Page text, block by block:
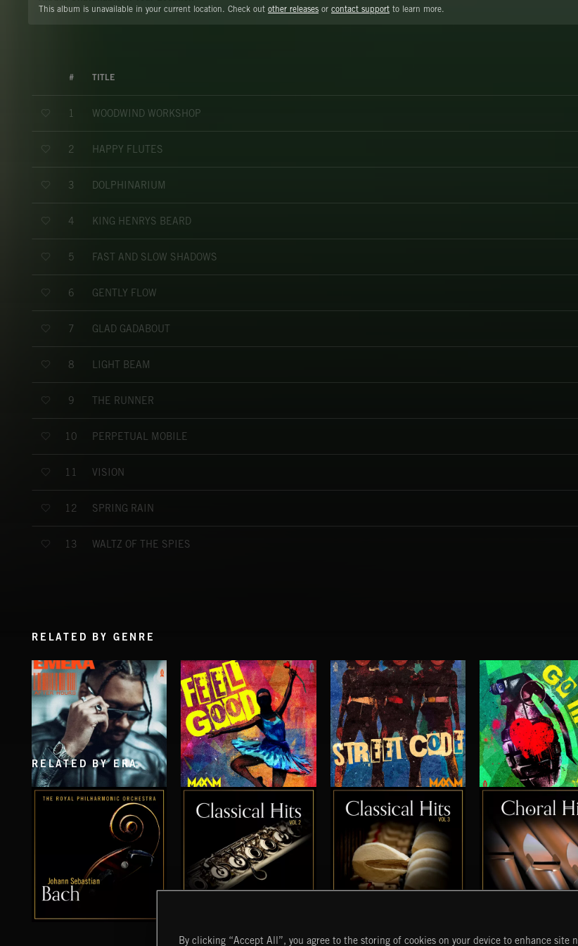
This album is unavailable in your current location. Check out other releases or contact support to learn more.
# TITLE
1 WOODWIND WORKSHOP
2 HAPPY FLUTES
3 DOLPHINARIUM
4 KING HENRYS BEARD
5 FAST AND SLOW SHADOWS
6 GENTLY FLOW
7 GLAD GADABOUT
8 LIGHT BEAM
9 THE RUNNER
10 PERPETUAL MOBILE
11 VISION
12 SPRING RAIN
13 WALTZ OF THE SPIES
RELATED BY GENRE
FEEL GOOD STREET CODE GO HIGHER
RELATED BY ERA
CLASSICAL HITS VOL 2 CLASSICAL HITS VOL 3 CHORAL HITS
By clicking “Accept All”, you agree to the storing of cookies on your device to enhance site